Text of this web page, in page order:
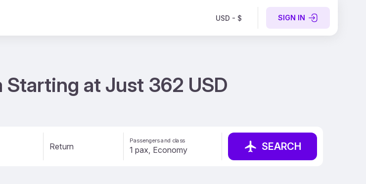
USD - $ SIGN IN
at Just 362 USD
Return
Passengers and class SEARCH